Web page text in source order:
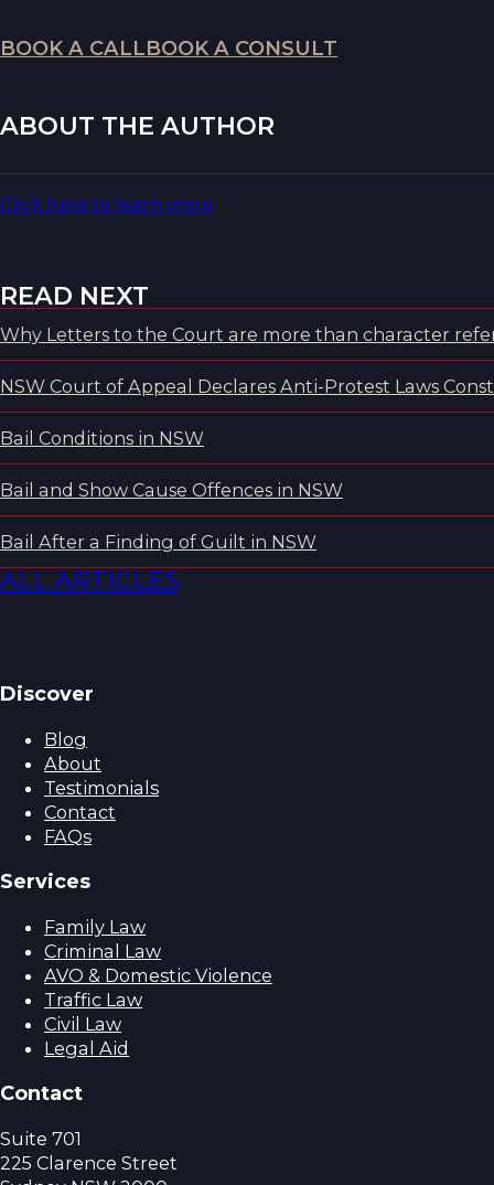
BOOK A CALLBOOK A CONSULT
ABOUT THE AUTHOR
Click here to learn more
READ NEXT
Why Letters to the Court are more than character
NSW Court of Appeal Declares Anti-Protest Laws
Bail Conditions in NSW
Bail and Show Cause Offences in NSW
Bail After a Finding of Guilt in NSW
ALL ARTICLES
Discover
Blog
About
Testimonials
Contact
FAQs
Services
Family Law
Criminal Law
AVO & Domestic Violence
Traffic Law
Civil Law
Legal Aid
Contact
Suite 701
225 Clarence Street